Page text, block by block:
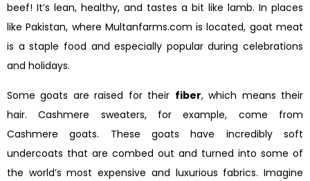
beef! It’s lean, healthy, and tastes a bit like lamb. In places
like Pakistan, where Multanfarms.com is located, goat meat
is a staple food and especially popular during celebrations
and holidays.
Some goats are raised for their fiber, which means their
hair. Cashmere sweaters, for example, come from
Cashmere goats. These goats have incredibly soft
undercoats that are combed out and turned into some of
the world’s most expensive and luxurious fabrics. Imagine